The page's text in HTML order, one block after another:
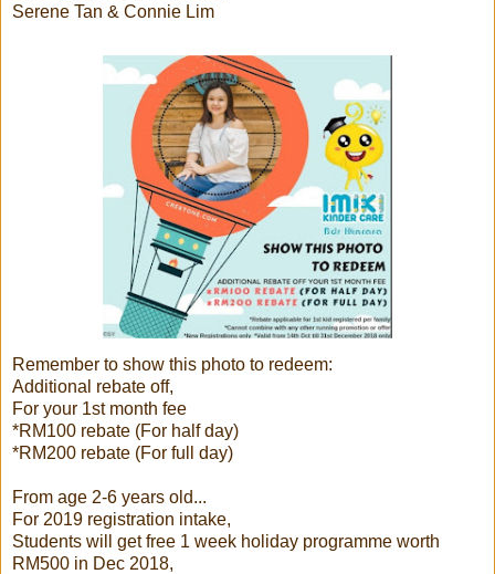
Serene Tan & Connie Lim
Remember to show this photo to redeem:
Additional rebate off,
For your 1st month fee
*RM100 rebate (For half day)
*RM200 rebate (For full day)
From age 2-6 years old...
For 2019 registration intake,
Students will get free 1 week holiday programme worth
RM500 in Dec 2018,